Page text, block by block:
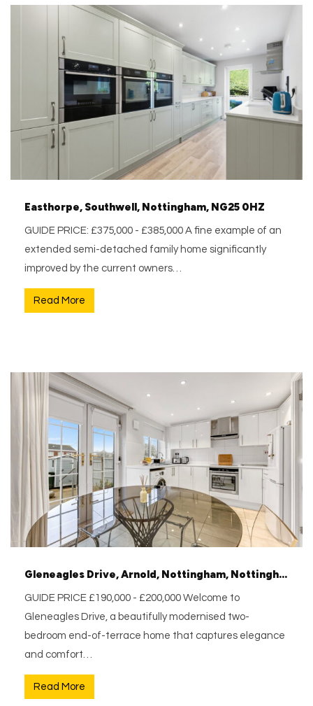
Easthorpe, Southwell, Nottingham, NG25 0HZ
GUIDE PRICE: £375,000 - £385,000 A fine example of an
extended semi-detached family home significantly
improved by the current owners…
Read More
Gleneagles Drive, Arnold, Nottingham, Nottinghamshire, NG5 8QL
GUIDE PRICE £190,000 - £200,000 Welcome to
Gleneagles Drive, a beautifully modernised two-
bedroom end-of-terrace home that captures elegance
and comfort…
Read More